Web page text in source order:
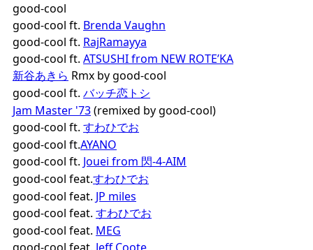
good-cool
good-cool ft. Brenda Vaughn
good-cool ft. RajRamayya
good-cool ft. ATSUSHI from NEW ROTE’KA
新谷あきら Rmx by good-cool
good-cool ft. バッチ恋トシ
Jam Master '73(remixed by good-cool)
good-cool ft. すわひでお
good-cool ft.AYANO
good-cool ft. Jouei from 閃-4-AIM
good-cool feat.すわひでお
good-cool feat. JP miles
good-cool feat. すわひでお
good-cool feat. MEG